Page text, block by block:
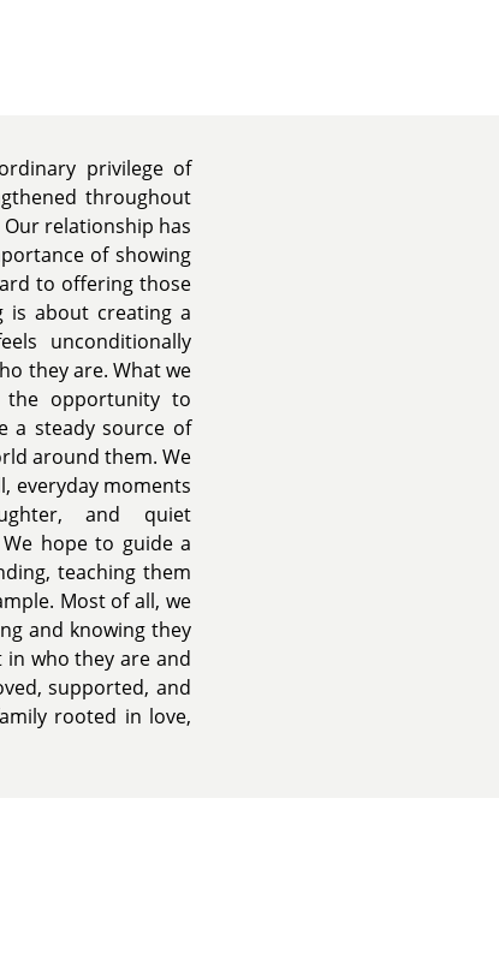
privilege of
throughout
relationship has
of showing
to offering those
is about creating a
unconditionally
they are. What we
opportunity to
a steady source of
around them. We
everyday moments
and quiet
hope to guide a
teaching them
Most of all, we
and knowing they
who they are and
supported, and
rooted in love,